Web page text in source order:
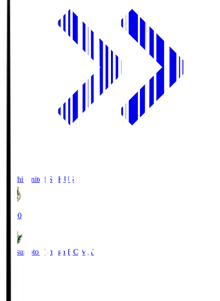
Kochi United SC KUS
19:00
Matsumoto Yamaga F.C. MAT